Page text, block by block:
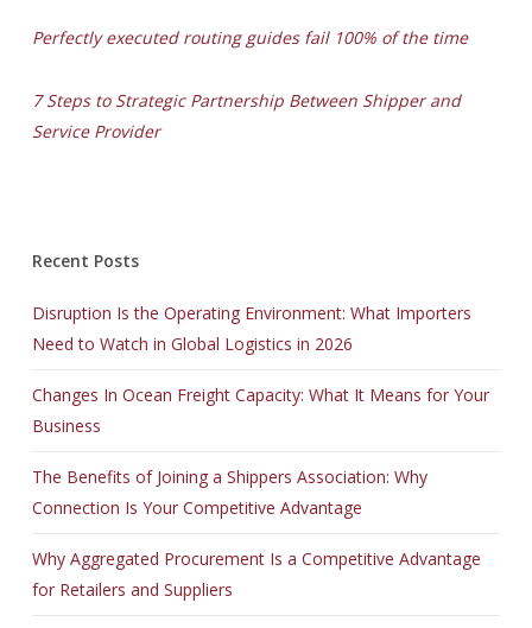
Perfectly executed routing guides fail 100% of the time
7 Steps to Strategic Partnership Between Shipper and
Service Provider
Recent Posts
Disruption Is the Operating Environment: What Importers
Need to Watch in Global Logistics in 2026
Changes In Ocean Freight Capacity: What It Means for Your
Business
The Benefits of Joining a Shippers Association: Why
Connection Is Your Competitive Advantage
Why Aggregated Procurement Is a Competitive Advantage
for Retailers and Suppliers